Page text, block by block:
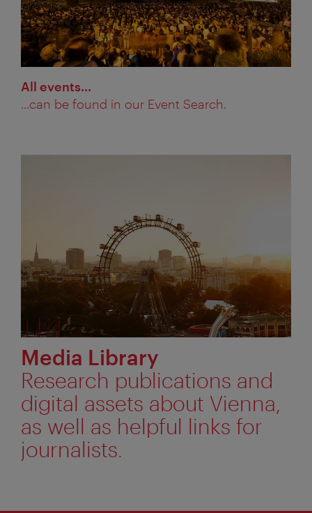
All events…
...can be found in our Event Search.
Media Library
Research publications and
digital assets about Vienna,
as well as helpful links for
journalists.